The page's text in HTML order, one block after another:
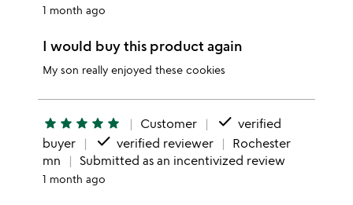
1 month ago
I would buy this product again
My son really enjoyed these cookies
star star star star star Customer done verified
buyer
done verified reviewer
Rochester
mn
Submitted as an incentivized review
1 month ago